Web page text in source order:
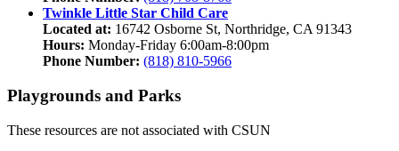
Twinkle Little Star Child Care
Located at: 16742 Osborne St, Northridge, CA 91343
Hours: Monday-Friday 6:00am-8:00pm
Phone Number: (818) 810-5966
Playgrounds and Parks
These resources are not associated with CSUN